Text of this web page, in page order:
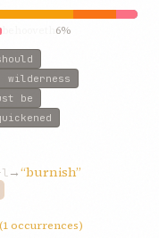
6%
wilderness
be
l→“burnish”
occurrences)